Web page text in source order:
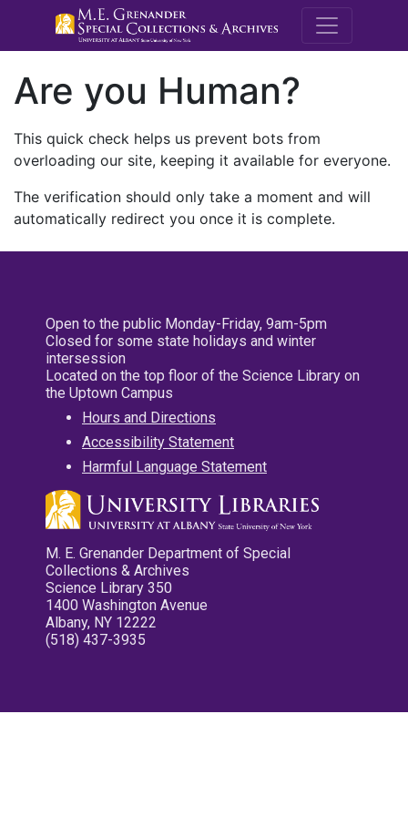
M.E.
Are you Human?
This quick check helps us prevent bots from
overloading our site, keeping it available for everyone.
The verification should only take a moment and will
automatically redirect you once it is complete.
Open to the public Monday-Friday, 9am-5pm
Closed for some state holidays and winter
intersession
Located on the top floor of the Science Library on
the Uptown Campus
Hours and Directions
Accessibility Statement
Harmful Language Statement
M. E. Grenander Department of Special
Collections & Archives
Science Library 350
1400 Washington Avenue
Albany, NY 12222
(518) 437-3935